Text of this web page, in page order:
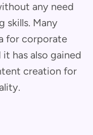
any need
skills. Many
for corporate
has also gained
creation for